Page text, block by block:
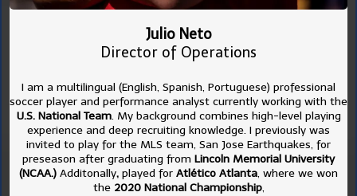
Julio Neto
Director of Operations
I am a multilingual (English, Spanish, Portuguese) professional
soccer player and performance analyst currently working with the
U.S. National Team. My background combines high-level playing
experience and deep recruiting knowledge. I previously was
invited to play for the MLS team, San Jose Earthquakes, for
preseason after graduating from Lincoln Memorial University
(NCAA.) Additonally, played for Atlético Atlanta, where we won
the 2020 National Championship,